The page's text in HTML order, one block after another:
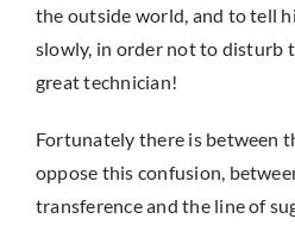
the outside world, and to tell
slowly, in order not to disturb
great technician!
Fortunately there is between
oppose this confusion,
transference and the line of